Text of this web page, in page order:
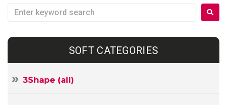
SOFT CATEGORIES
3Shape (all)